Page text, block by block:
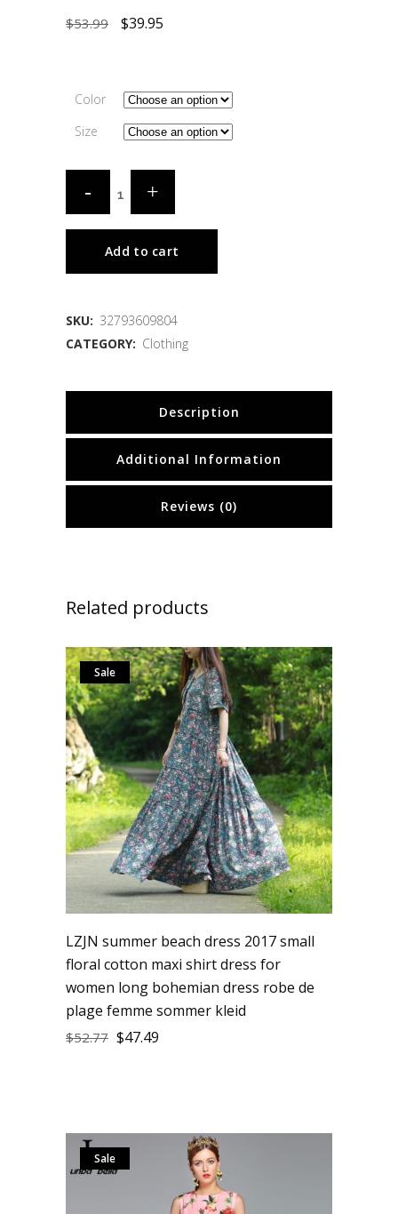
$53.99 $39.95
Color
Size
Add to cart
SKU: 32793609804
CATEGORY: Clothing
Description
Additional Information
Reviews (0)
Related products
Sale
LZJN summer beach dress 2017 small
floral cotton maxi shirt dress for
women long bohemian dress robe de
plage femme sommer kleid
$52.77 $47.49
Sale